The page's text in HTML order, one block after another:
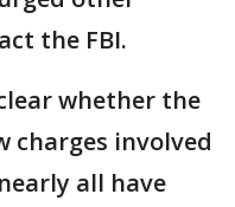
the FBI.
whether the
charges involved
all have